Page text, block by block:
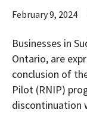
February 9, 2024
Businesses in
Ontario, are
conclusion of
Pilot (RNIP)
discontinuation